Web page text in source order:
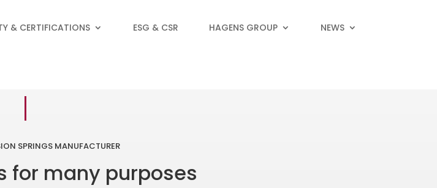
& CERTIFICATIONS ESG & CSR HAGENS GROUP NEWS
SPRINGS MANUFACTURER
for many purposes